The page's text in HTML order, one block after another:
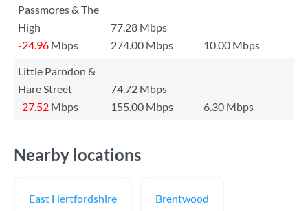
Passmores & The
High
77.28 Mbps
-24.96 Mbps 274.00 Mbps
10.00 Mbps
Little Parndon &
Hare Street
74.72 Mbps
-27.52 Mbps 155.00 Mbps 6.30 Mbps
Nearby locations
East Hertfordshire Brentwood